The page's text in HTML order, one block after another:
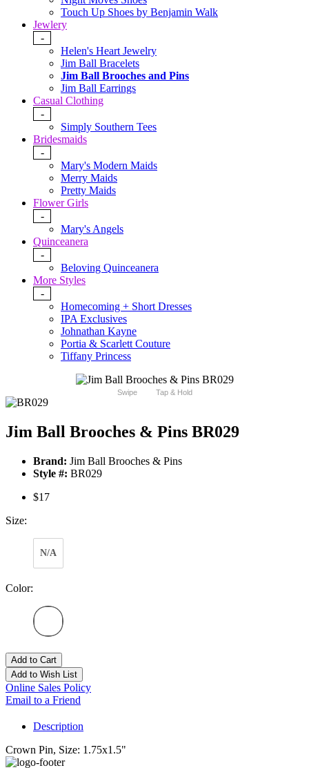
Touch Up Shoes by Benjamin Walk
Jewlery
-
Helen's Heart Jewelry
Jim Ball Bracelets
Jim Ball Brooches and Pins
Jim Ball Earrings
Casual Clothing
-
Simply Southern Tees
Bridesmaids
-
Mary's Modern Maids
Merry Maids
Pretty Maids
Flower Girls
-
Mary's Angels
Quinceanera
-
Beloving Quinceanera
More Styles
-
Homecoming + Short Dresses
IPA Exclusives
Johnathan Kayne
Portia & Scarlett Couture
Tiffany Princess
Swipe Tap & Hold
Jim Ball Brooches & Pins BR029
Brand: Jim Ball Brooches & Pins
Style #: BR029
$17
Size:
N/A
Color:
Add to Cart
Add to Wish List
Online Sales Policy
Email to a Friend
Description
Crown Pin, Size: 1.75x1.5"